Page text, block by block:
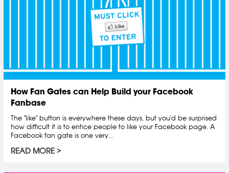
How Fan Gates can Help Build your Facebook
Fanbase
The "like" button is everywhere these days, but you'd be surprised
how difficult it is to entice people to like your Facebook page. A
Facebook fan gate is one very...
READ MORE